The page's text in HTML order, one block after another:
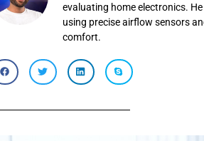
evaluating home electronics.
using precise airflow sensors
comfort.